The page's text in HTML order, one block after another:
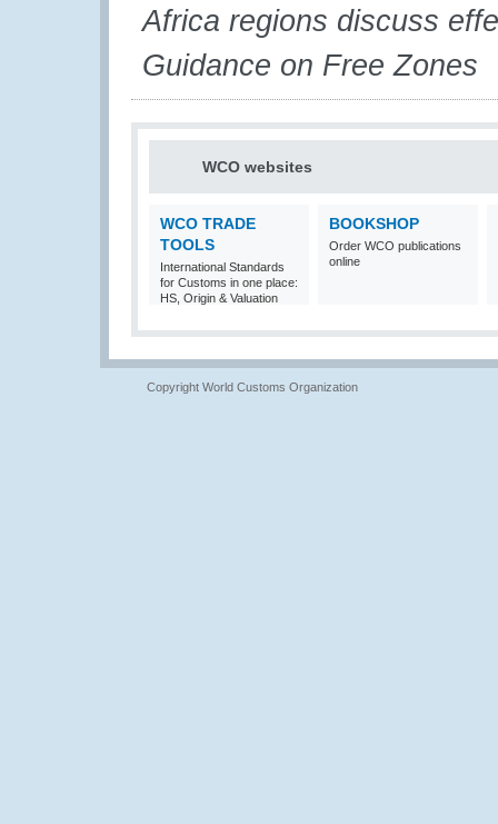
Africa regions discuss
Guidance on Free Zones
WCO websites
WCO TRADE
TOOLS
International Standards
for Customs in one place:
HS, Origin & Valuation
BOOKSHOP
Order WCO publications
online
Copyright World Customs Organization